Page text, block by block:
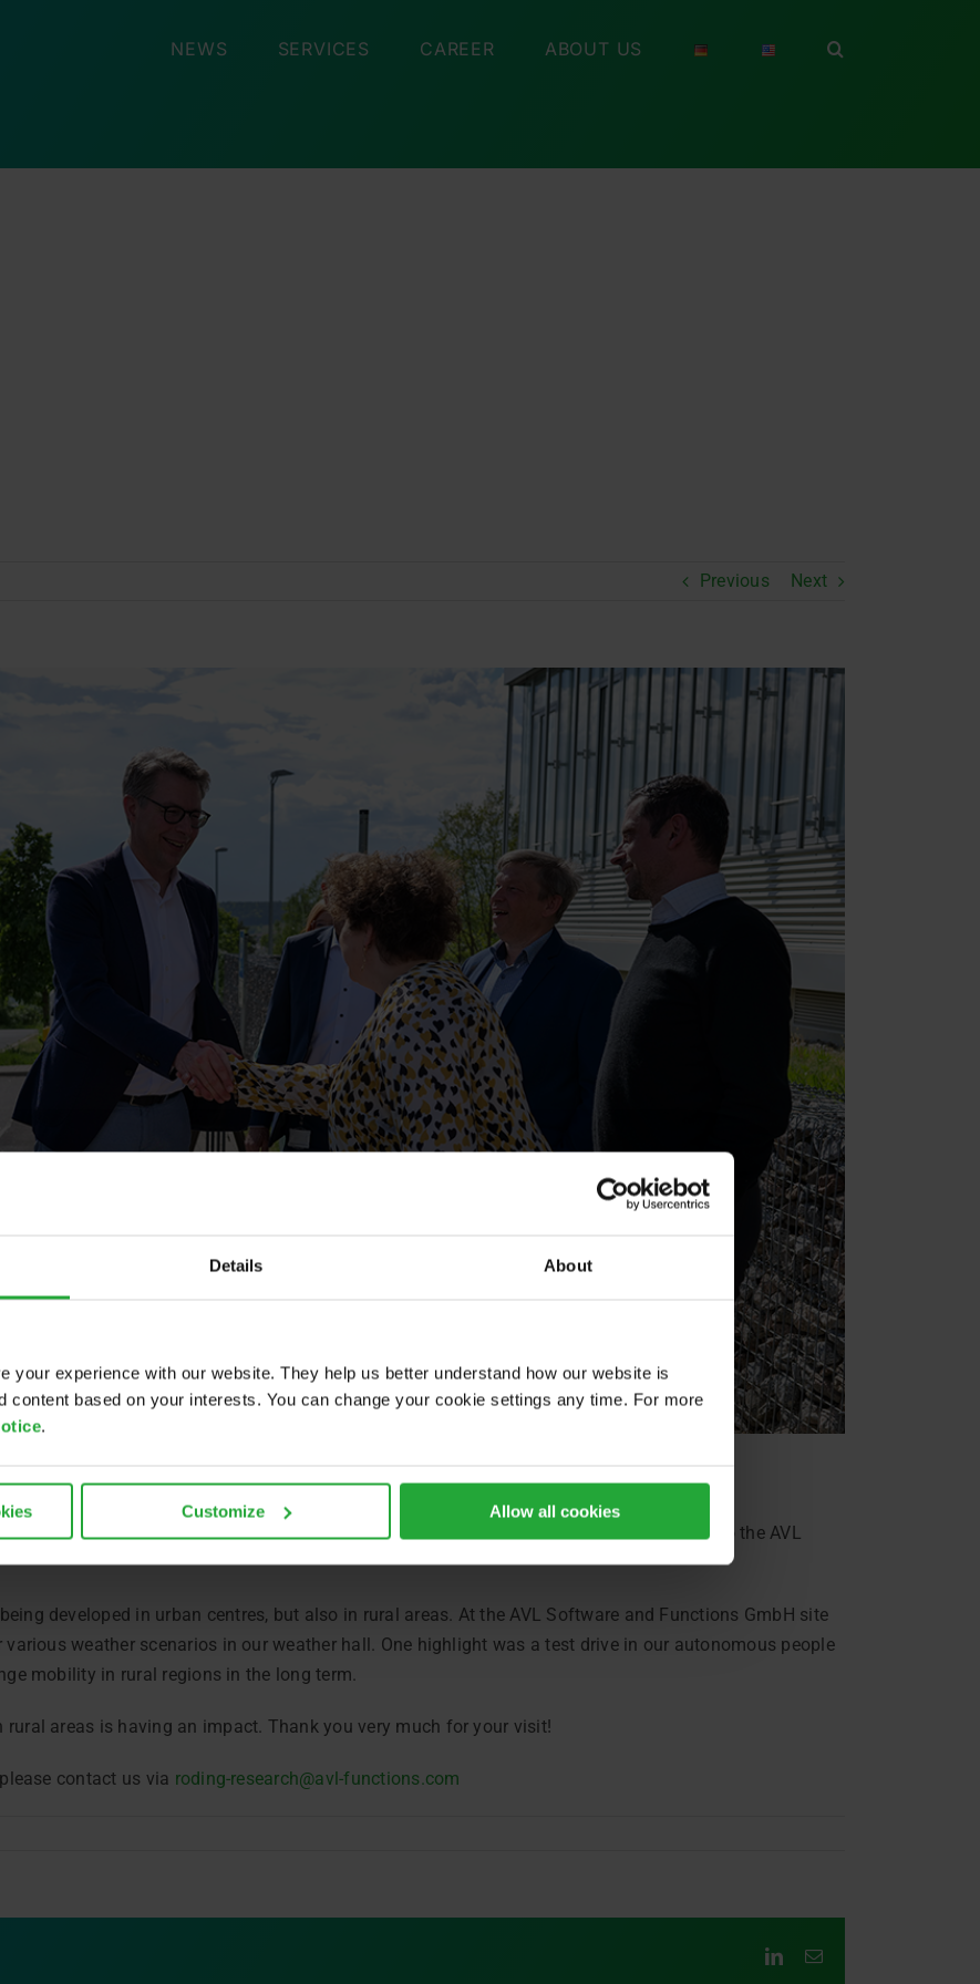
Details About
your experience with our website. They help us better understand how our website is
content based on your interests. You can change your cookie settings any time. For more
.
Customize Allow all cookies
NEWS SERVICES CAREER ABOUT US
Previous Next
for Science and the Arts, Markus Blume, as well as other Bavarian state politicians to the AVL
developed in urban centres, but also in rural areas. At the AVL Software and Functions GmbH site
weather scenarios in our weather hall. One highlight was a test drive in our autonomous people
mobility in rural regions in the long term.
areas is having an impact. Thank you very much for your visit!
contact us via roding-research@avl-functions.com
LinkedInEmail